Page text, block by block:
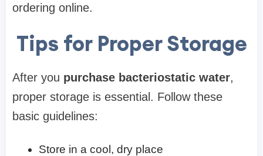
ordering online.
Tips for Proper Storage
After you purchase bacteriostatic water,
proper storage is essential. Follow these
basic guidelines:
Store in a cool, dry place